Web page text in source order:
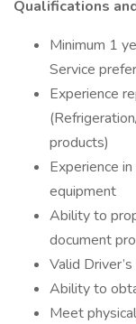
Qualifications
Minimum 1
Service
Experience
products)
Experience
equipment
Ability to
document
Valid
Ability to
Meet